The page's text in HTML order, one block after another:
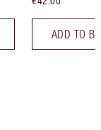
ADD TO